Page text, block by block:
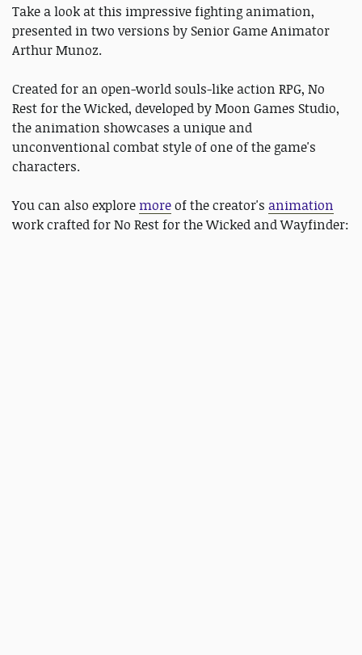
Take a look at this impressive fighting animation,
presented in two versions by Senior Game Animator
Arthur Munoz.
Created for an open-world souls-like action RPG, No
Rest for the Wicked, developed by Moon Games Studio,
the animation showcases a unique and
unconventional combat style of one of the game's
characters.
You can also exploremoreof the creator's animation
work crafted for No Rest for the Wicked and Wayfinder: